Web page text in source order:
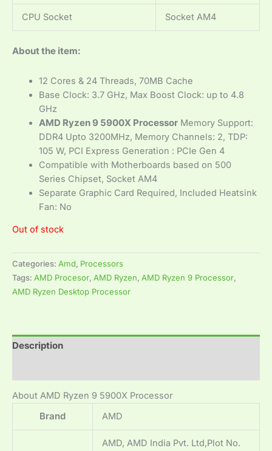
CPU Socket Socket AM4
About the item:
12 Cores & 24 Threads, 70MB Cache
Base Clock: 3.7 GHz, Max Boost Clock: up to 4.8
GHz
AMD Ryzen 9 5900X ProcessorMemory Support:
DDR4 Upto 3200MHz, Memory Channels: 2, TDP:
105 W, PCI Express Generation : PCIe Gen 4
Compatible with Motherboards based on 500
Series Chipset, Socket AM4
Separate Graphic Card Required, Included Heatsink
Fan: No
Out of stock
Categories: Amd, Processors
Tags: AMD Procesor, AMD Ryzen, AMD Ryzen 9 Processor,
AMD Ryzen Desktop Processor
Description
About AMD Ryzen 9 5900X Processor
Brand
‎AMD
‎AMD, AMD India Pvt. Ltd,Plot No.